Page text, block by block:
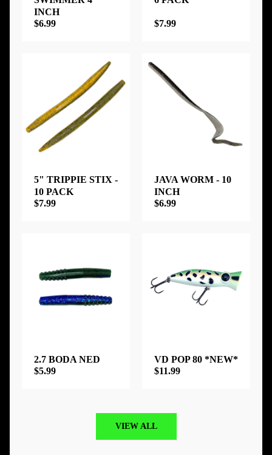
INCH
$6.99
$7.99
5" TRIPPIE STIX -
10 PACK
$7.99
JAVA WORM - 10
INCH
$6.99
2.7 BODA NED
$5.99
VD POP 80 *NEW*
$11.99
VIEW ALL